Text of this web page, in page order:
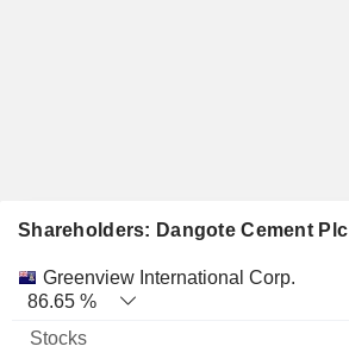
Shareholders: Dangote Cement Plc
Name Stocks % Valuation
Greenview International Corp.
86.65 %